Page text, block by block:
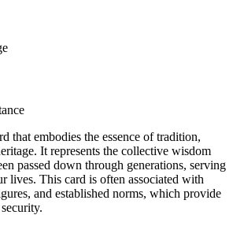
that embodies the essence of tradition,
It represents the collective wisdom
passed down through generations, serving
lives. This card is often associated with
and established norms, which provide